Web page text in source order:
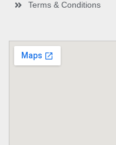
Terms & Conditions